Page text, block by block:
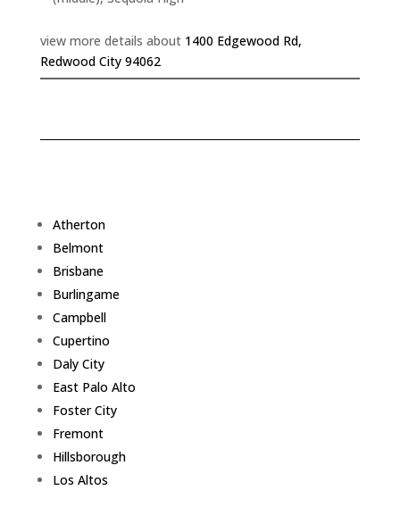
view more details about 1400 Edgewood Rd,
Redwood City 94062
Atherton
Belmont
Brisbane
Burlingame
Campbell
Cupertino
Daly City
East Palo Alto
Foster City
Fremont
Hillsborough
Los Altos